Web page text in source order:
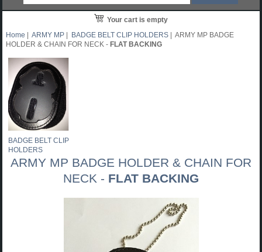
Your cart is empty
Home |ARMY MP | BADGE BELT CLIP HOLDERS | ARMY MP BADGE
HOLDER & CHAIN FOR NECK -FLAT BACKING
BADGE BELT CLIP
HOLDERS
ARMY MP BADGE HOLDER & CHAIN FOR
NECK - FLAT BACKING